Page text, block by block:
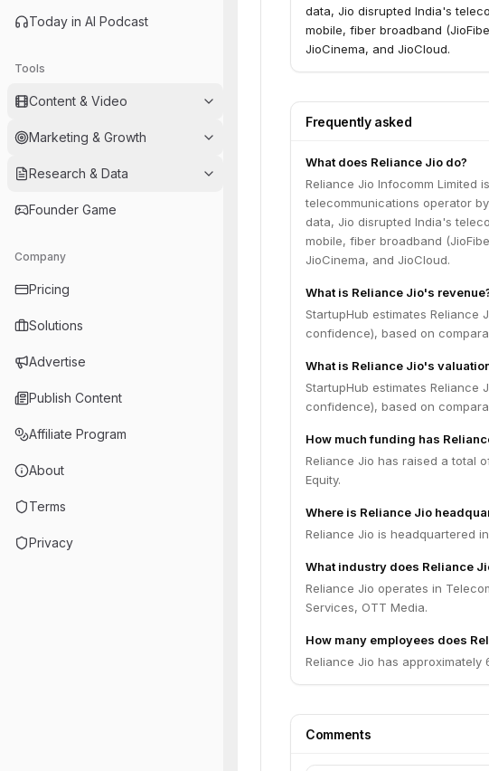
Today in AI Podcast
Tools
Content & Video
Marketing & Growth
Research & Data
Founder Game
Company
Pricing
Solutions
Advertise
Publish Content
Affiliate Program
About
Terms
Privacy
data, Jio disrupted India's
mobile, fiber broadband
JioCinema, and JioCloud.
Frequently asked
What does Reliance Jio do?
Reliance Jio Infocomm Limited
telecommunications operator
data, Jio disrupted India's
mobile, fiber broadband
JioCinema, and JioCloud.
What is Reliance Jio's
StartupHub estimates Reliance
confidence), based on
What is Reliance Jio's
StartupHub estimates Reliance
confidence), based on
How much funding has
Reliance Jio has raised a total
Equity.
Where is Reliance Jio
Reliance Jio is headquartered
What industry does Reliance
Reliance Jio operates in
Services, OTT Media.
How many employees does
Reliance Jio has approximately
Comments